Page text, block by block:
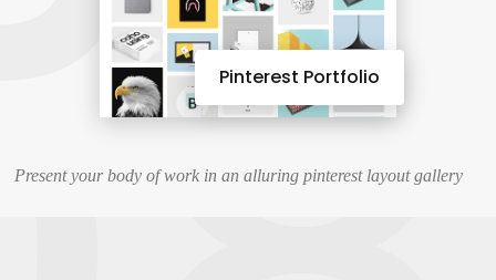
Pinterest Portfolio
Present your body of work in an alluring pinterest layout gallery